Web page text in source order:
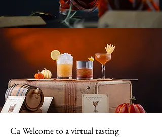
Ca Welcome to a virtual tasting